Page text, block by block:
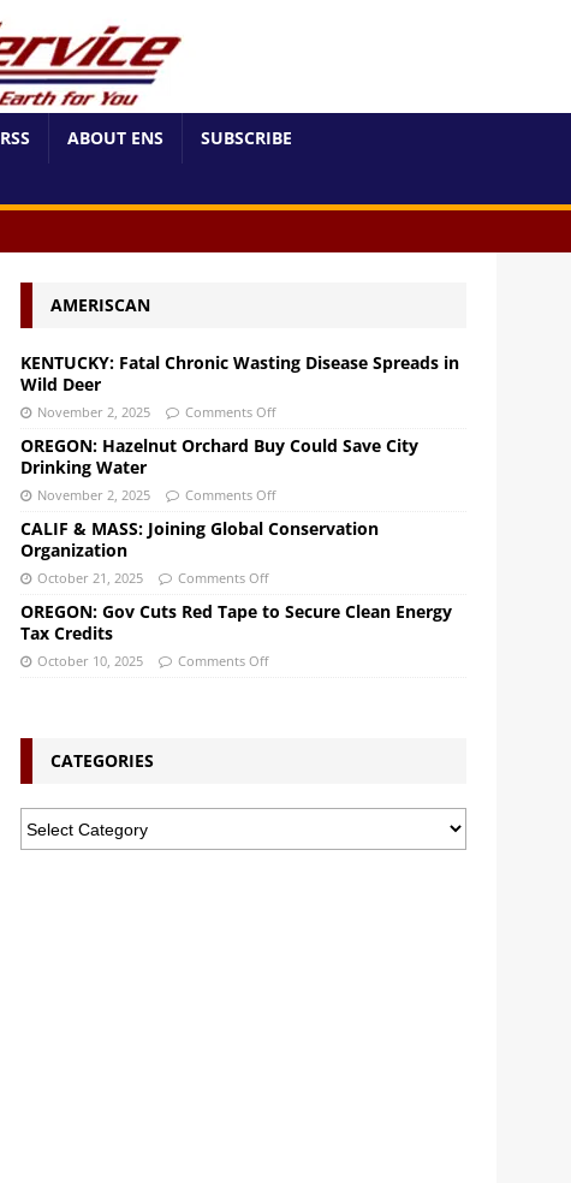
RSS ABOUT ENS SUBSCRIBE
AMERISCAN
KENTUCKY: Fatal Chronic Wasting Disease Spreads in
Wild Deer
November 2, 2025 Comments Off
OREGON: Hazelnut Orchard Buy Could Save City
Drinking Water
November 2, 2025 Comments Off
CALIF & MASS: Joining Global Conservation
Organization
October 21, 2025 Comments Off
OREGON: Gov Cuts Red Tape to Secure Clean Energy
Tax Credits
October 10, 2025 Comments Off
CATEGORIES